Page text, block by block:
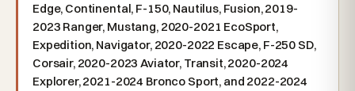
Edge, Continental, F-150, Nautilus, Fusion, 2019-
2023 Ranger, Mustang, 2020-2021 EcoSport,
Expedition, Navigator, 2020-2022 Escape, F-250 SD,
Corsair, 2020-2023 Aviator, Transit, 2020-2024
Explorer, 2021-2024 Bronco Sport, and 2022-2024